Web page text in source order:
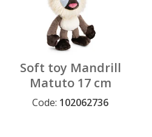
Soft toy Mandrill
Matuto 17 cm
dangling GREEN
Code: 102062736